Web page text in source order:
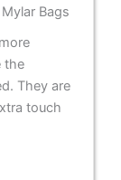
Bags
the
They are
touch